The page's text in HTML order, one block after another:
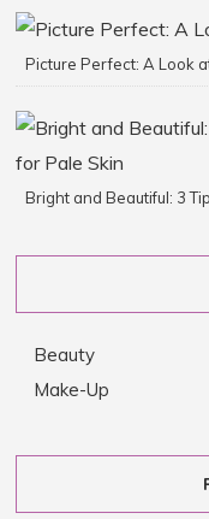
Picture Perfect: A Look
Bright and Beautiful: 3
Beauty
Make-Up